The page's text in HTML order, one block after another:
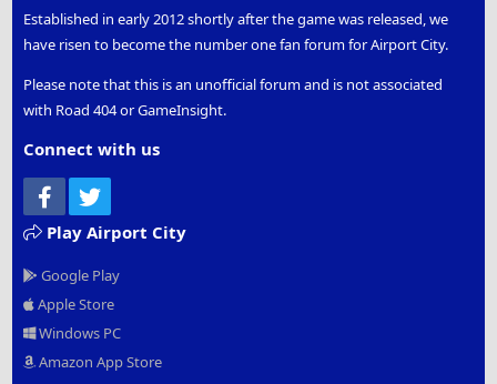
Established in early 2012 shortly after the game was released, we
have risen to become the number one fan forum for Airport City.
Please note that this is an unofficial forum and is not associated
with Road 404 or GameInsight.
Connect with us
Facebook
Play Airport City
Google Play
Apple Store
Windows PC
Amazon App Store